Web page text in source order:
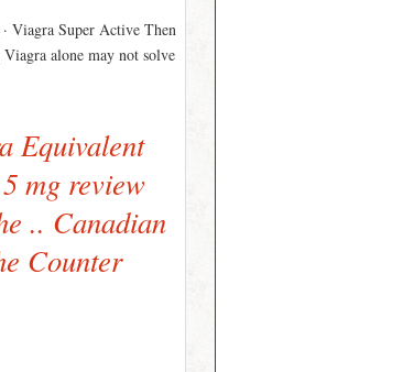
Viagra Super Active Then
alone may not solve
Equivalent
mg review
.. Canadian
Counter